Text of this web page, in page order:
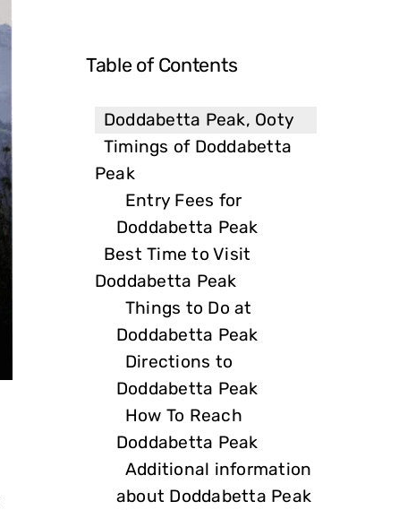
Table of Contents
Doddabetta Peak, Ooty
Timings of Doddabetta
Peak
Entry Fees for
Doddabetta Peak
Best Time to Visit
Doddabetta Peak
Things to Do at
Doddabetta Peak
Directions to
Doddabetta Peak
How To Reach
Doddabetta Peak
Additional information
about Doddabetta Peak